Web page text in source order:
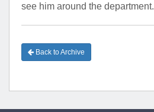
see him around the department.
Back to Archive